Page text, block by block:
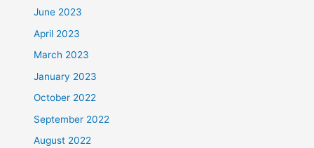
June 2023
April 2023
March 2023
January 2023
October 2022
September 2022
August 2022